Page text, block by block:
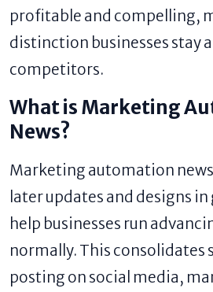
profitable and compelling,
distinction businesses stay
competitors.
What is Marketing
News?
Marketing automation
later updates and designs
help businesses run
normally. This consolidates
posting on social media,